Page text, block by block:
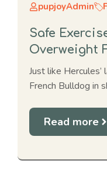
pupjoyAdmin
Safe
Overweight
Just like
French Bulldog in
Read more